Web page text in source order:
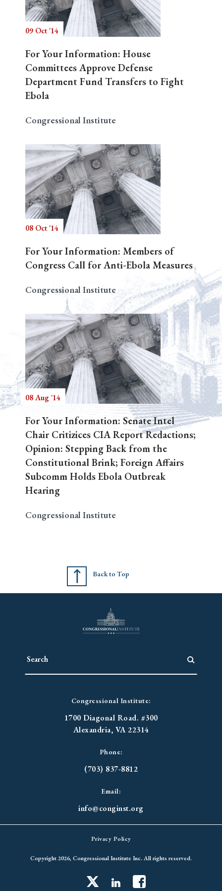
09 Oct '14
For Your Information: House
Committees Approve Defense
Department Fund Transfers to Fight
Ebola
Congressional Institute
08 Oct '14
For Your Information: Members of
Congress Call for Anti-Ebola Measures
Congressional Institute
08 Aug '14
For Your Information: Senate Intel
Chair Critizices CIA Report Redactions;
Opinion: Stepping Back from the
Constitutional Brink; Foreign Affairs
Subcomm Holds Ebola Outbreak
Hearing
Congressional Institute
Back to Top
Congressional Institute:
1700 Diagonal Road. #300
Alexandria, VA 22314
Phone:
(703) 837-8812
Email:
info@conginst.org
Privacy Policy
Copyright 2026, Congressional Institute Inc. All rights reserved.